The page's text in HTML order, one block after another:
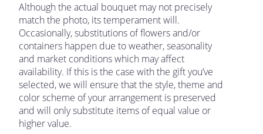
Although the actual bouquet may not precisely
match the photo, its temperament will.
Occasionally, substitutions of flowers and/or
containers happen due to weather, seasonality
and market conditions which may affect
availability. If this is the case with the gift you’ve
selected, we will ensure that the style, theme and
color scheme of your arrangement is preserved
and will only substitute items of equal value or
higher value.